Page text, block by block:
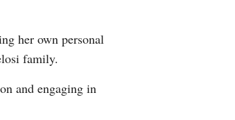
her own personal
family.
and engaging in